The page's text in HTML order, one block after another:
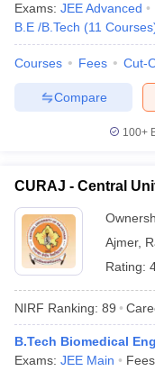
Exams: JEE Advanced
B.E /B.Tech (11 Courses
Courses Fees Cut-
Compare
100+
CURAJ - Central
Ajmer,
Rating:
NIRF Ranking: 89
B.Tech Biomedical
Exams: JEE Main